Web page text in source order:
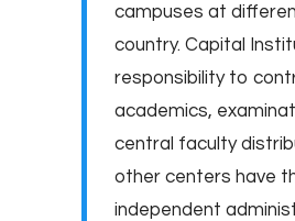
campuses at
country. Capital
responsibility to
academics,
central faculty
other centers have
independent